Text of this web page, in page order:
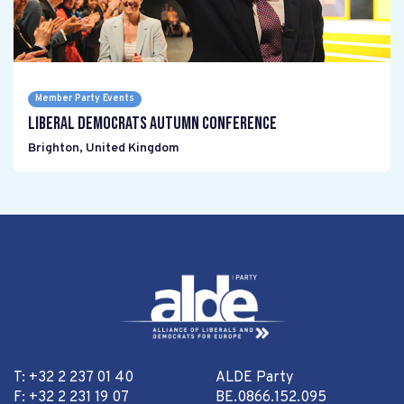
Member Party Events
Liberal Democrats Autumn Conference
Brighton, United Kingdom
T: +32 2 237 01 40
F: +32 2 231 19 07
ALDE Party
BE.0866.152.095